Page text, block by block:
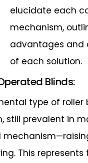
elucidate each
mechanism,
advantages and
of each solution.
Blinds:
type of roller
still prevalent in
This represents